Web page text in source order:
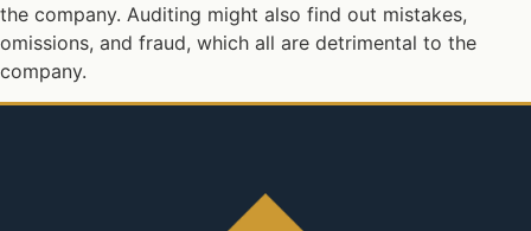
the company. Auditing might also find out mistakes,
omissions, and fraud, which all are detrimental to the
company.